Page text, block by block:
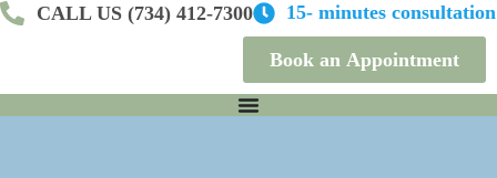
CALL US (734) 412-7300 15- minutes consultation
Book an Appointment